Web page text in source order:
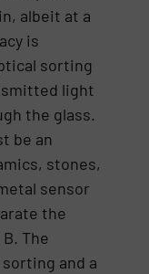
albeit at a
is
sorting
light
the glass.
be an
stones,
sensor
the
The
and a